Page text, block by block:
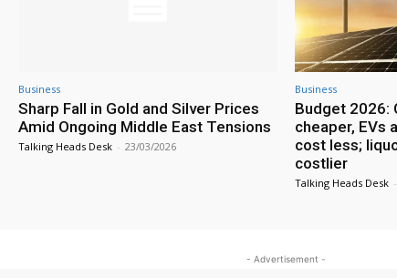
Business
Sharp Fall in Gold and Silver Prices
Amid Ongoing Middle East Tensions
Talking Heads Desk - 23/03/2026
Business
Budget 2026:
cheaper, EVs
cost less;
costlier
Talking Heads Desk -
- Advertisement -